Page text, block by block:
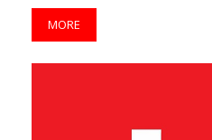
MORE